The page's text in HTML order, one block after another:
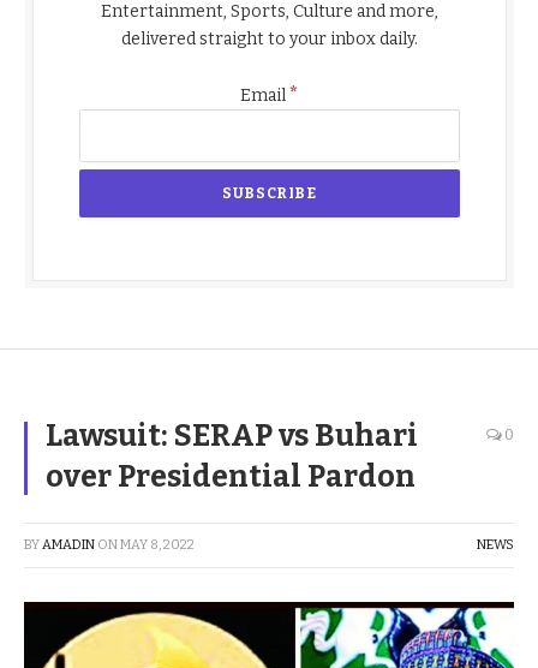
Entertainment, Sports, Culture and more,
delivered straight to your inbox daily.
Email*
Lawsuit: SERAP vs Buhari
over Presidential Pardon
0
BYAMADIN ONMAY 8, 2022 NEWS